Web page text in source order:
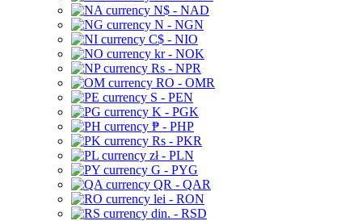
N$ - NAD
N - NGN
C$ - NIO
kr - NOK
Rs - NPR
RO - OMR
S - PEN
K - PGK
₱ - PHP
Rs - PKR
zł - PLN
G - PYG
QR - QAR
lei - RON
din. - RSD